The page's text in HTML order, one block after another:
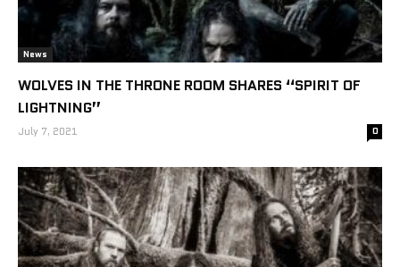
News
WOLVES IN THE THRONE ROOM SHARES “SPIRIT OF
LIGHTNING”
July 7, 2021 0